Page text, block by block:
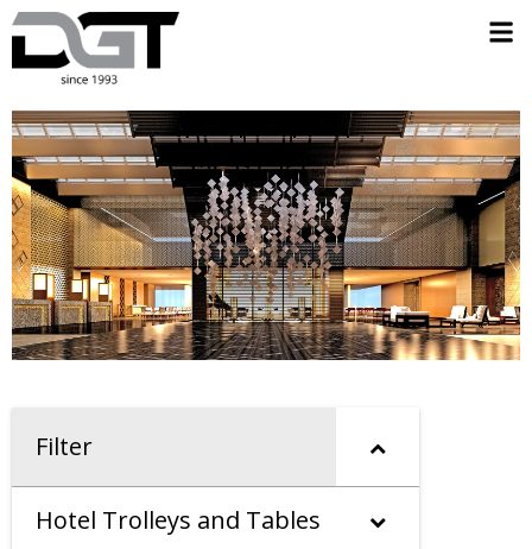
Filter
Hotel Trolleys and Tables